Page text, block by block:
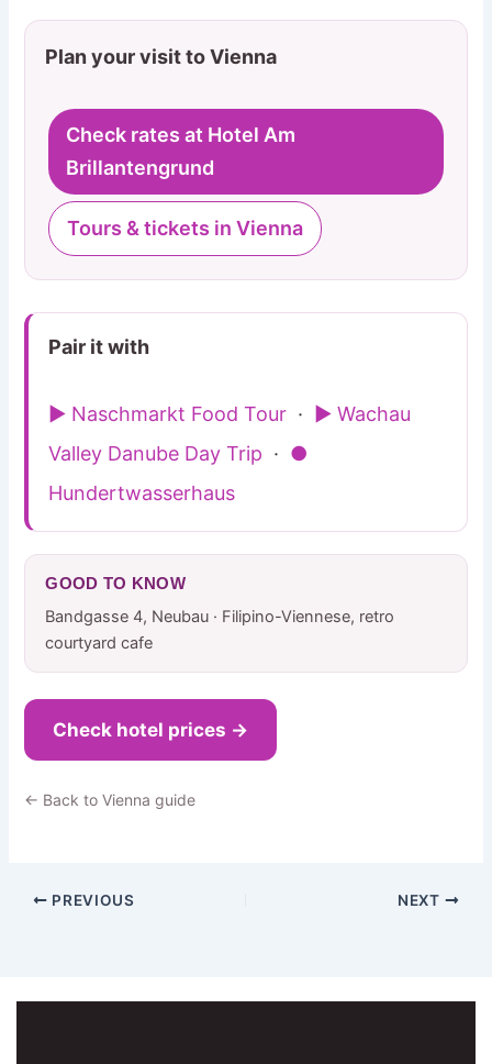
Plan your visit to Vienna
Check rates at Hotel Am
Brillantengrund
Tours & tickets in Vienna
Pair it with
▶ Naschmarkt Food Tour ·
▶ Wachau
Valley Danube Day Trip · ●
Hundertwasserhaus
GOOD TO KNOW
Bandgasse 4, Neubau · Filipino-Viennese, retro
courtyard cafe
Check hotel prices →
← Back to Vienna guide
PREVIOUS NEXT